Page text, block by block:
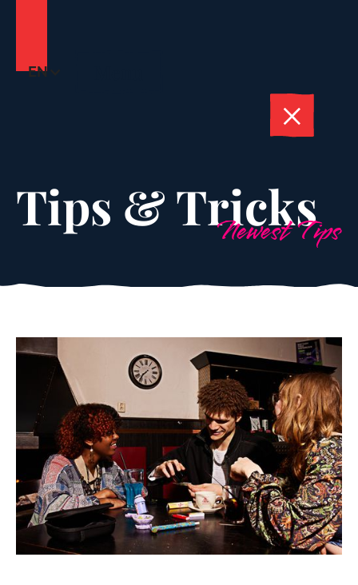
EN
Tips & Tricks
Newest Tips